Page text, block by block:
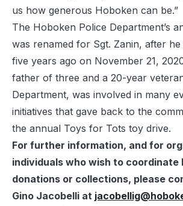
us how generous Hoboken can be.”
The Hoboken Police Department’s
was renamed for Sgt. Zanin, after he
five years ago on November 21,
father of three and a 20-year
Department, was involved in many
initiatives that gave back to the
the annual Toys for Tots toy drive.
For further information, and for
individuals who wish to coordinate
donations or collections, please
Gino Jacobelli at